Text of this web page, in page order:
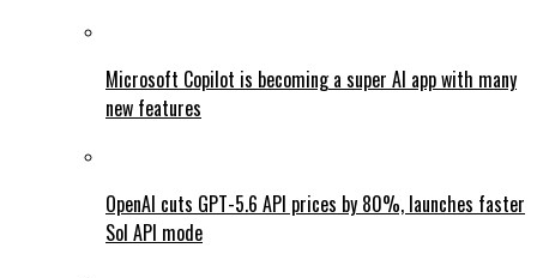
Microsoft Copilot is becoming a super AI app with many
new features
OpenAI cuts GPT-5.6 API prices by 80%, launches faster
Sol API mode